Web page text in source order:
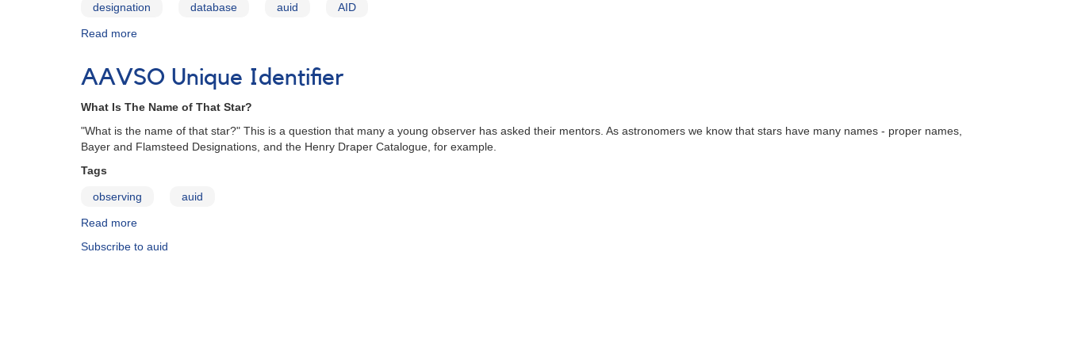
designation database auid AID
Read more
AAVSO Unique Identifier
What Is The Name of That Star?
"What is the name of that star?" This is a question that many a young observer has asked their mentors. As astronomers we know that stars have many names - proper names,
Bayer and Flamsteed Designations, and the Henry Draper Catalogue, for example.
Tags
observing auid
Read more
Unique
Subscribe to auid